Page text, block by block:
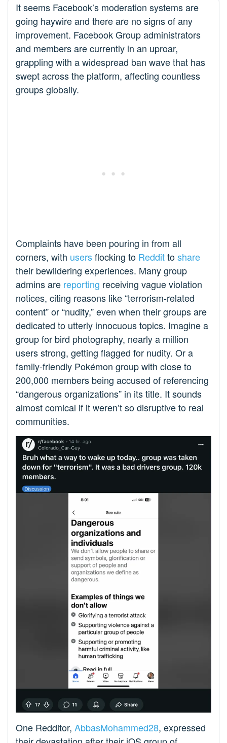
It seems Facebook’s moderation systems are
going haywire and there are no signs of any
improvement. Facebook Group administrators
and members are currently in an uproar,
grappling with a widespread ban wave that has
swept across the platform, affecting countless
groups globally.
Complaints have been pouring in from all
corners, with usersflocking to Reddittoshare
their bewildering experiences. Many group
admins are reporting receiving vague violation
notices, citing reasons like “terrorism-related
content” or “nudity,” even when their groups are
dedicated to utterly innocuous topics. Imagine a
group for bird photography, nearly a million
users strong, getting flagged for nudity. Or a
family-friendly Pokémon group with close to
200,000 members being accused of referencing
“dangerous organizations” in its title. It sounds
almost comical if it weren’t so disruptive to real
communities.
One Redditor, AbbasMohammed28, expressed